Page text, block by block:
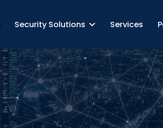
Security Solutions Services